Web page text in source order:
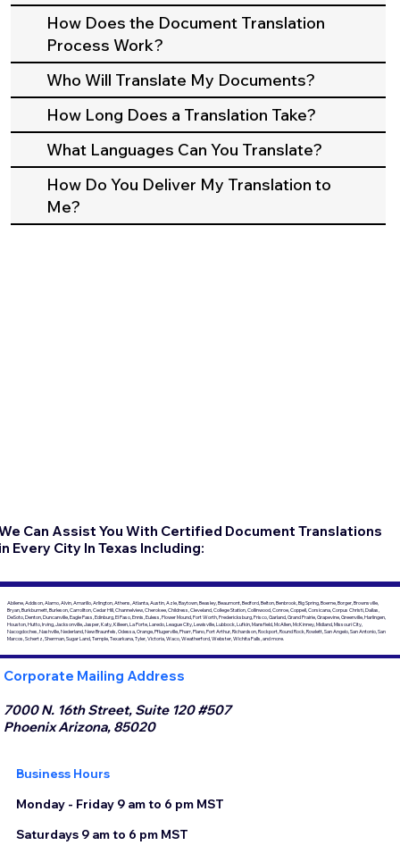
How Does the Document Translation
Process Work?
Who Will Translate My Documents?
How Long Does a Translation Take?
What Languages Can You Translate?
How Do You Deliver My Translation to
Me?
Can Assist You With Certified Document Translations
Every City In Texas Including:
Abilene, Addison, Alamo, Alvin, Amarillo, Arlington, Athens, Atlanta, Austin, Azle, Baytown, Beasley, Beaumont, Bedford, Belton, Benbrook, Big Spring, Boerne, Borger, Brownsville,
Bryan, Burkburnett, Burleson, Carrollton, Cedar Hill, Channelview, Cherokee, Childress, Cleveland, College Station, Collinwood, Conroe, Coppell, Corsicana, Corpus Christi, Dallas,
DeSoto, Denton, Duncanville, Eagle Pass, Edinburg, El Paso, Ennis, Euless, Flower Mound, Fort Worth, Fredericksburg, Frisco, Garland, Grand Prairie, Grapevine, Greenville, Harlingen,
Houston, Hutto, Irving, Jacksonville, Jasper, Katy, Killeen, La Porte, Laredo, League City, Lewisville, Lubbock, Lufkin, Mansfield, McAllen, McKinney, Midland, Missouri City,
Nacogdoches, Nashville, Nederland, New Braunfels, Odessa, Orange, Pflugerville, Pharr, Plano, Port Arthur, Richardson, Rockport, Round Rock, Rowlett, San Angelo, San Antonio, San
Marcos, Schertz, Sherman, Sugar Land, Temple, Texarkana, Tyler, Victoria, Waco, Weatherford, Webster, Wichita Falls, and more.
Corporate Mailing Address
7000 N. 16th Street, Suite 120 #507
Phoenix Arizona, 85020
Business Hours
Monday - Friday 9 am to 6 pm MST
Saturdays 9 am to 6 pm MST